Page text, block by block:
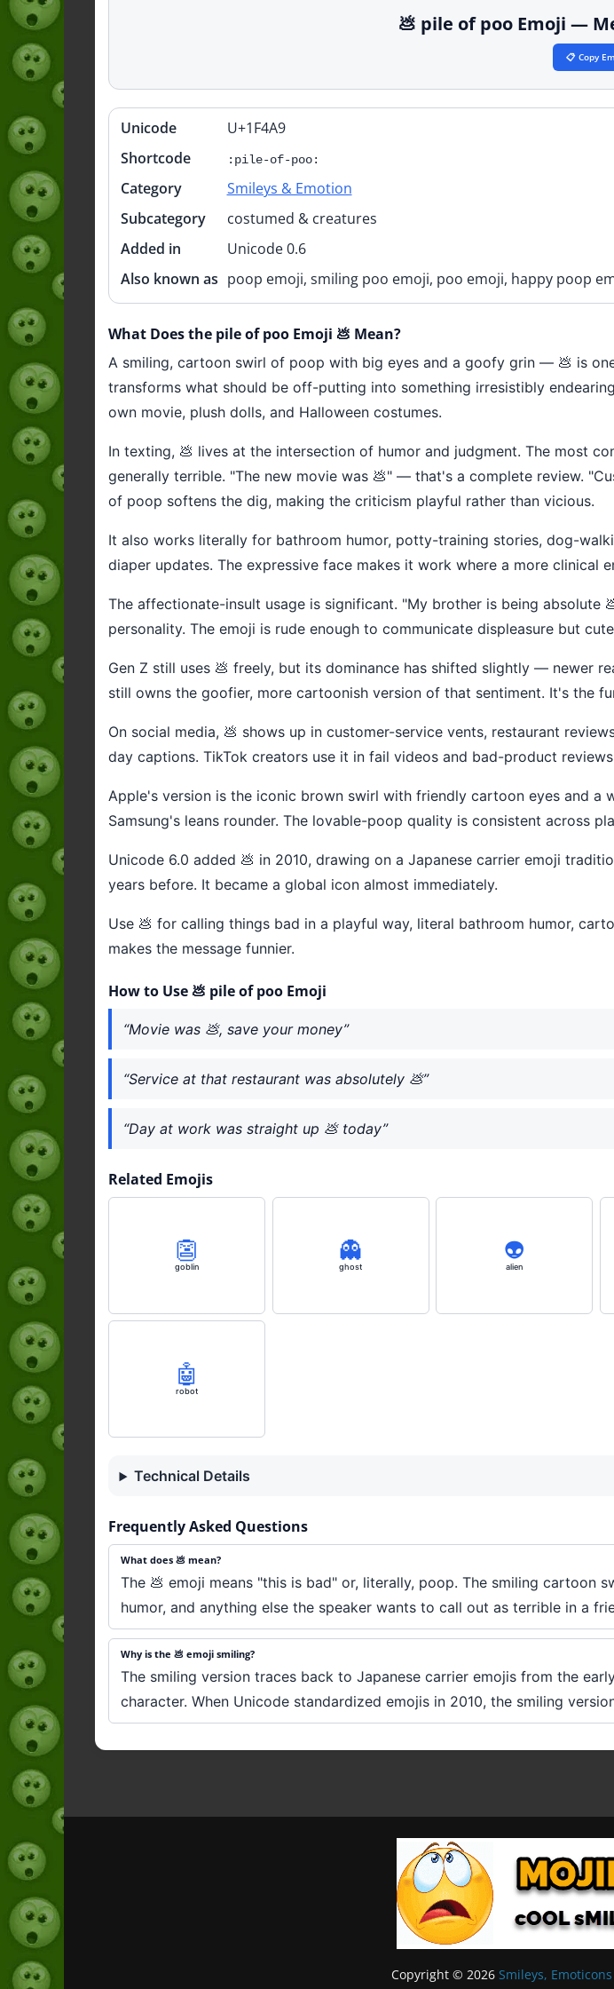
💩 pile of poo Emoji —
📋 Copy
Quick
info
Unicode
U+1F4A9
Shortcode
:pile-of-poo:
Category
Smileys & Emotion
Subcategory
costumed & creatures
Added in
Unicode 0.6
Also known as poop emoji, smiling poo emoji, poo emoji, happy poop
What Does the pile of poo Emoji 💩 Mean?
A smiling, cartoon swirl of poop with big eyes and a goofy grin — 💩 is
transforms what should be off-putting into something irresistibly
own movie, plush dolls, and Halloween costumes.
In texting, 💩 lives at the intersection of humor and judgment. The most
generally terrible. "The new movie was 💩" — that's a complete review.
of poop softens the dig, making the criticism playful rather than vicious.
It also works literally for bathroom humor, potty-training stories, dog-
diaper updates. The expressive face makes it work where a more clinical
The affectionate-insult usage is significant. "My brother is being
personality. The emoji is rude enough to communicate displeasure but
Gen Z still uses 💩 freely, but its dominance has shifted slightly — newer
still owns the goofier, more cartoonish version of that sentiment. It's the
On social media, 💩 shows up in customer-service vents, restaurant
day captions. TikTok creators use it in fail videos and bad-product
Apple's version is the iconic brown swirl with friendly cartoon eyes and a
Samsung's leans rounder. The lovable-poop quality is consistent across
Unicode 6.0 added 💩 in 2010, drawing on a Japanese carrier emoji
years before. It became a global icon almost immediately.
Use 💩 for calling things bad in a playful way, literal bathroom humor,
makes the message funnier.
How to Use 💩 pile of poo Emoji
“Movie was 💩, save your money”
“Service at that restaurant was absolutely 💩”
“Day at work was straight up 💩 today”
Related Emojis
👺
goblin
👻
ghost
👽️
alien
🤖
robot
Technical Details
Frequently Asked Questions
What does 💩 mean?
The 💩 emoji means "this is bad" or, literally, poop. The smiling cartoon
humor, and anything else the speaker wants to call out as terrible in a
Why is the 💩 emoji smiling?
The smiling version traces back to Japanese carrier emojis from the
character. When Unicode standardized emojis in 2010, the smiling
Copyright © 2026 Smileys,